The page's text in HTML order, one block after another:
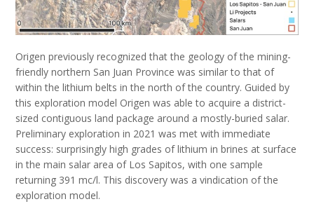
Origen previously recognized that the geology of the mining-
friendly northern San Juan Province was similar to that of
within the lithium belts in the north of the country. Guided by
this exploration model Origen was able to acquire a district-
sized contiguous land package around a mostly-buried salar.
Preliminary exploration in 2021 was met with immediate
success: surprisingly high grades of lithium in brines at surface
in the main salar area of Los Sapitos, with one sample
returning 391 mc/l. This discovery was a vindication of the
exploration model.